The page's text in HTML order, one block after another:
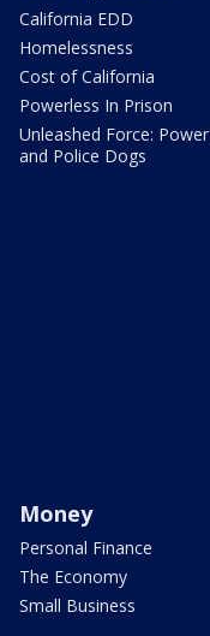
California EDD
Homelessness
Cost of California
Powerless In Prison
Unleashed Force: Power
and Police Dogs
Money
Personal Finance
The Economy
Small Business